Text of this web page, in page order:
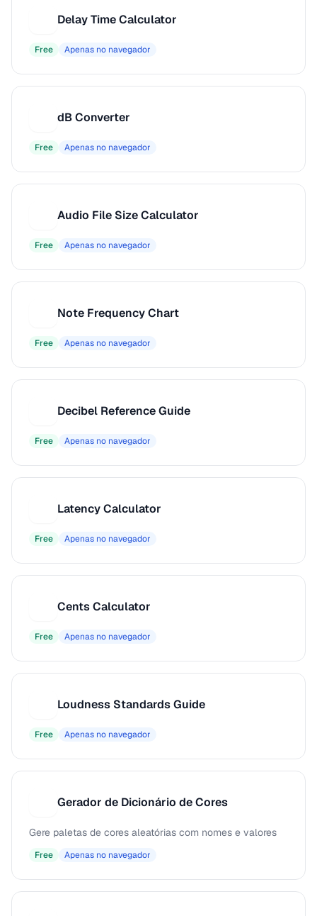
Delay Time Calculator
Free Apenas no navegador
dB Converter
Free Apenas no navegador
Audio File Size Calculator
Free Apenas no navegador
Note Frequency Chart
Free Apenas no navegador
Decibel Reference Guide
Free Apenas no navegador
Latency Calculator
Free Apenas no navegador
Cents Calculator
Free Apenas no navegador
Loudness Standards Guide
Free Apenas no navegador
Gerador de Dicionário de Cores
Gere paletas de cores aleatórias com nomes e valores
Free Apenas no navegador